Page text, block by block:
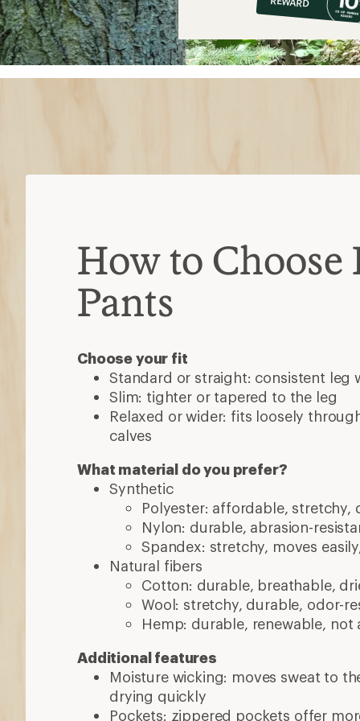
$8
How to
Pants
Choose your fit
Standard or straight: consistent leg
Slim: tighter or tapered to the leg
Relaxed or wider: fits loosely
calves
What material do you prefer?
Synthetic
Polyester: affordable, stretchy,
Nylon: durable, abrasion-
Spandex: stretchy, moves
Natural fibers
Cotton: durable, breathable,
Wool: stretchy, durable, odor-
Hemp: durable, renewable, not
Additional features
Moisture wicking: moves sweat to
drying quickly
Pockets: zippered pockets offer